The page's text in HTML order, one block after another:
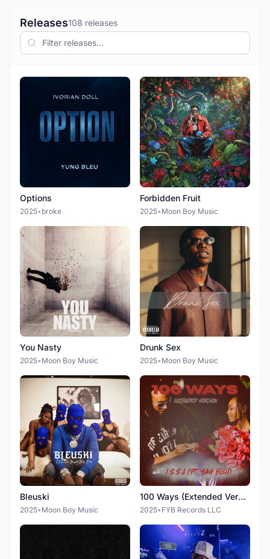
Releases108 releases
Options
2025• broke
Forbidden Fruit
2025• Moon Boy Music
You Nasty
2025• Moon Boy Music
Drunk Sex
2025• Moon Boy Music
Bleuski
2025• Moon Boy Music
100 Ways (Extended Version)
2025• FYB Records LLC